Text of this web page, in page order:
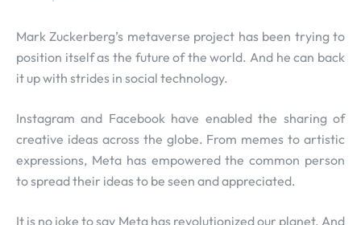
Mark Zuckerberg’s metaverse project has been trying to
position itself as the future of the world. And he can back
it up with strides in social technology.
Instagram and Facebook have enabled the sharing of
creative ideas across the globe. From memes to artistic
expressions, Meta has empowered the common person
to spread their ideas to be seen and appreciated.
It is no joke to say Meta has revolutionized our planet. And